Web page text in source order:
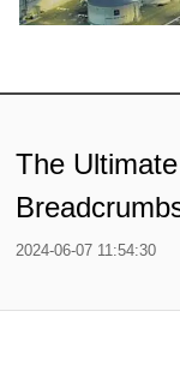
The
2024-06-07 11:54:30